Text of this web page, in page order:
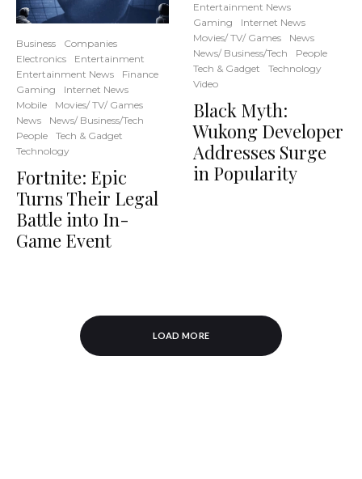
Business
Companies
Electronics
Entertainment
Entertainment News
Finance
Gaming
Internet News
Mobile
Movies/ TV/ Games
News
News/ Business/Tech
People
Tech & Gadget
Technology
Fortnite: Epic
Turns Their Legal
Battle into In-
Game Event
Entertainment News
Gaming
Internet News
Movies/ TV/ Games
News
News/ Business/Tech
People
Tech & Gadget
Technology
Video
Black Myth:
Wukong Developer
Addresses Surge
in Popularity
LOAD MORE